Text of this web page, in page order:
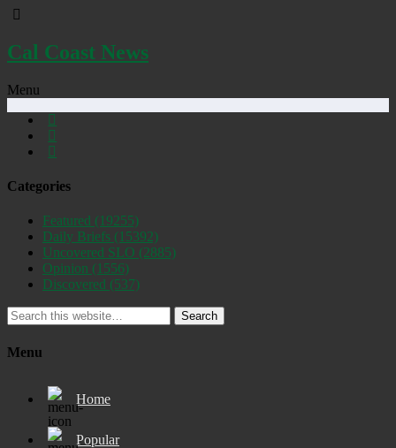
Cal Coast News
Menu
Categories
Featured (19255)
Daily Briefs (15392)
Uncovered SLO (2885)
Opinion (1556)
Discovered (537)
Search
Menu
Home
Popular